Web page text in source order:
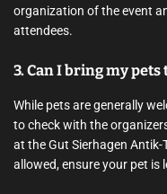
organization of the event
attendees.
3. Can I bring my pets
While pets are generally
to check with the
at the Gut Sierhagen
allowed, ensure your pet is